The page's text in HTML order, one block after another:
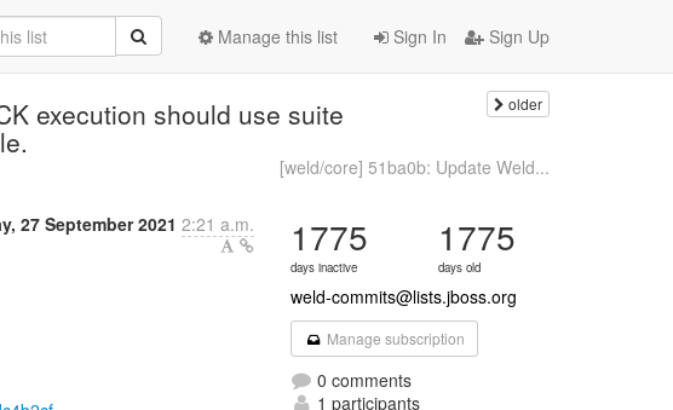
Sign In Sign Up
Manage this list
execution should use suite older
[weld/core] 51ba0b: Update Weld...
27 September 2021 2:21 a.m. 1775
days inactive
1775
days old
weld-commits@lists.jboss.org
Manage subscription
0 comments
1 participants